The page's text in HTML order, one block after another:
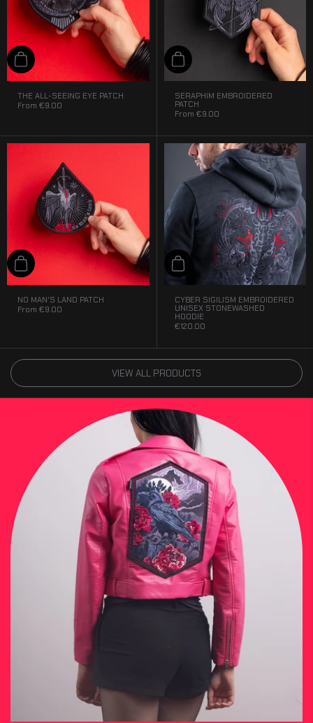
Add to cart
THE ALL-SEEING EYE PATCH
From €9.00
Add to cart
SERAPHIM EMBROIDERED
PATCH
From €9.00
Add to cart
NO MAN'S LAND PATCH
From €9.00
Add to cart
CYBER SIGILISM EMBROIDERED
UNISEX STONEWASHED
HOODIE
€120.00
VIEW ALL PRODUCTS